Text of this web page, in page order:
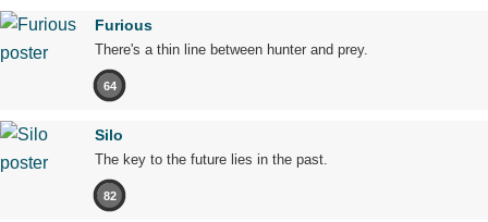
Furious
There's a thin line between hunter and prey.
64
Silo
The key to the future lies in the past.
82